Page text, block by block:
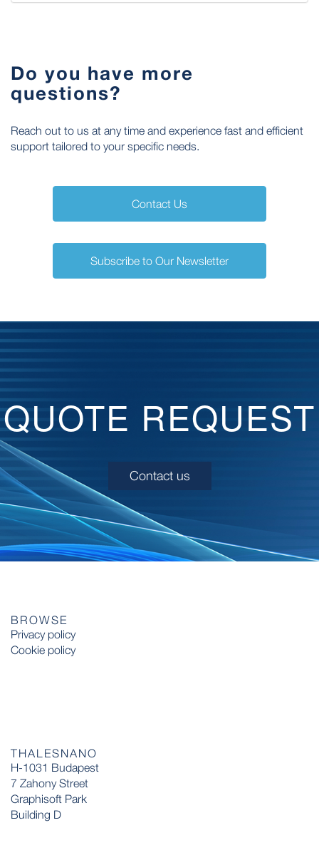
Do you have more
questions?
Reach out to us at any time and experience fast and efficient
support tailored to your specific needs.
Contact Us
Subscribe to Our Newsletter
QUOTE REQUEST
Contact us
BROWSE
Privacy policy
Cookie policy
THALESNANO
H-1031 Budapest
7 Zahony Street
Graphisoft Park
Building D